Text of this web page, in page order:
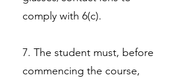
comply with 6(c).
7. The student must, before
commencing the course,